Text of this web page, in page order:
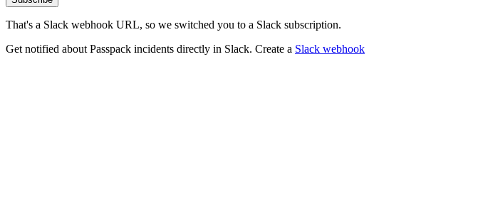
That's a Slack webhook URL, so we switched you to a Slack subscription.
Get notified about Passpack incidents directly in Slack. Create a Slack webhook